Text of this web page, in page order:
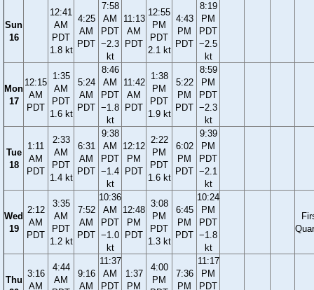
Sun
16
12:41
AM
PDT
1.8 kt
4:25
AM
PDT
7:58
AM
PDT
−2.3
kt
11:13
AM
PDT
12:55
PM
PDT
2.1 kt
4:43
PM
PDT
8:19
PM
PDT
−2.5
kt
Mon
17
12:15
AM
PDT
1:35
AM
PDT
1.6 kt
5:24
AM
PDT
8:46
AM
PDT
−1.8
kt
11:42
AM
PDT
1:38
PM
PDT
1.9 kt
5:22
PM
PDT
8:59
PM
PDT
−2.3
kt
Tue
18
1:11
AM
PDT
2:33
AM
PDT
1.4 kt
6:31
AM
PDT
9:38
AM
PDT
−1.4
kt
12:12
PM
PDT
2:22
PM
PDT
1.6 kt
6:02
PM
PDT
9:39
PM
PDT
−2.1
kt
Wed
19
2:12
AM
PDT
3:35
AM
PDT
1.2 kt
7:52
AM
PDT
10:36
AM
PDT
−1.0
kt
12:48
PM
PDT
3:08
PM
PDT
1.3 kt
6:45
PM
PDT
10:24
PM
PDT
−1.8
kt
Thu
3:16
AM
4:44
AM
9:16
AM
11:37
AM
PDT
1:37
PM
4:00
PM
7:36
PM
11:17
PM
PDT